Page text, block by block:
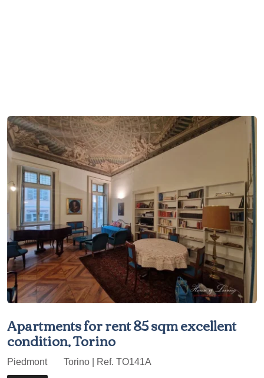
Apartments for rent 85 sqm excellent
condition, Torino
Piedmont Torino | Ref. TO141A